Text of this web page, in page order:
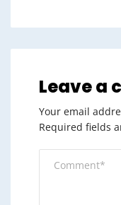
Leave a
Your email
Required fields